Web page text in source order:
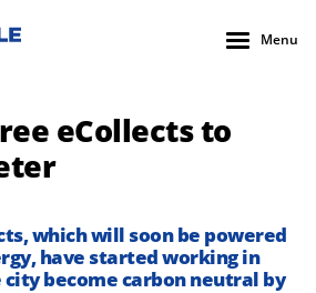
Menu
eCollects to
which will soon be powered
have started working in
become carbon neutral by